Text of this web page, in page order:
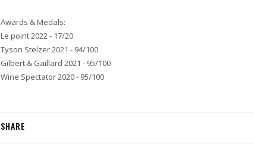
Awards & Medals:
Le point 2022 - 17/20
Tyson Stelzer 2021 - 94/100
Gilbert & Gaillard 2021 - 95/100
Wine Spectator 2020 - 95/100
SHARE